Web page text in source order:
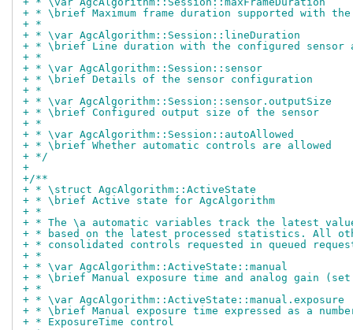
+ * \brief Maximum frame duration supported with
+ *
+ * \var AgcAlgorithm::Session::lineDuration
+ * \brief Line duration with the configured sensor
+ *
+ * \var AgcAlgorithm::Session::sensor
+ * \brief Details of the sensor configuration
+ *
+ * \var AgcAlgorithm::Session::sensor.outputSize
+ * \brief Configured output size of the sensor
+ *
+ * \var AgcAlgorithm::Session::autoAllowed
+ * \brief Whether automatic controls are allowed
+ */
+
+/**
+ * \struct AgcAlgorithm::ActiveState
+ * \brief Active state for AgcAlgorithm
+ *
+ * The \a automatic variables track the latest
+ * based on the latest processed statistics. All
+ * consolidated controls requested in queued
+ *
+ * \var AgcAlgorithm::ActiveState::manual
+ * \brief Manual exposure time and analog gain
+ *
+ * \var AgcAlgorithm::ActiveState::manual.exposure
+ * \brief Manual exposure time expressed as a
+ * ExposureTime control